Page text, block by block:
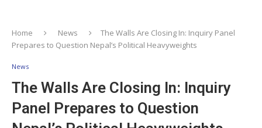
Home News
The Walls Are Closing In: Inquiry Panel
Prepares to Question Nepal’s Political Heavyweights
News
The Walls Are Closing In: Inquiry
Panel Prepares to Question